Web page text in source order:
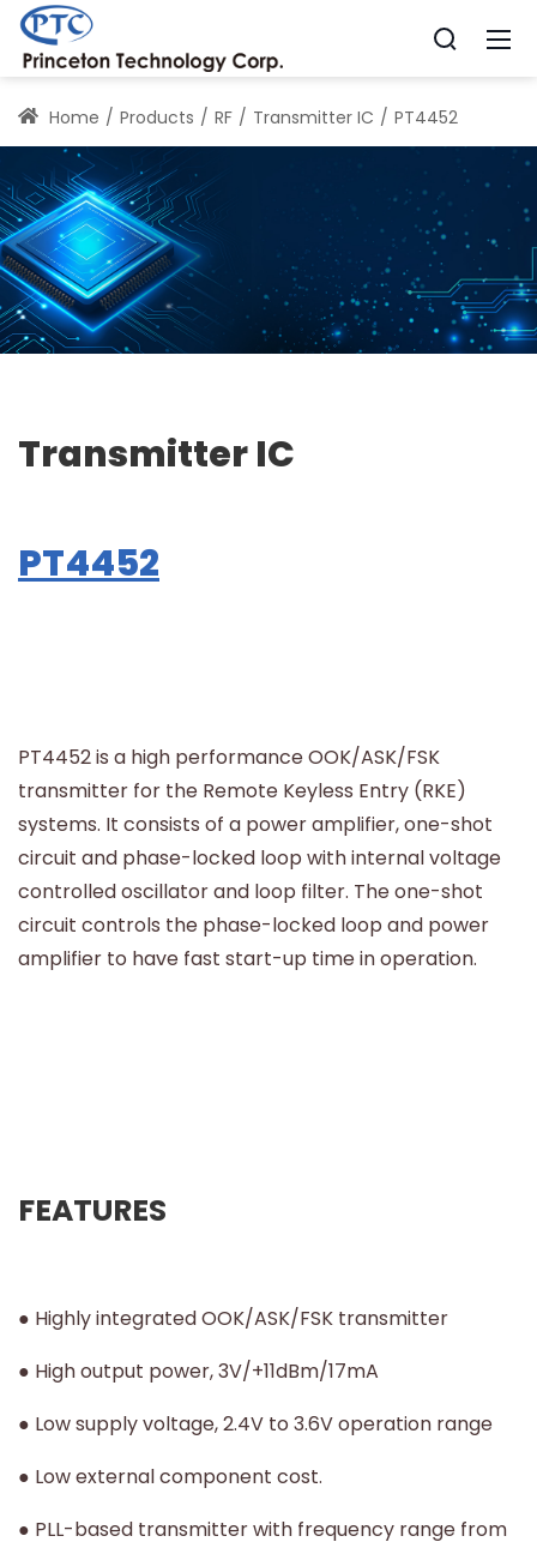
Home Products RF Transmitter IC PT4452
Transmitter IC
PT4452
PT4452 is a high performance OOK/ASK/FSK
transmitter for the Remote Keyless Entry (RKE)
systems. It consists of a power amplifier, one-shot
circuit and phase-locked loop with internal voltage
controlled oscillator and loop filter. The one-shot
circuit controls the phase-locked loop and power
amplifier to have fast start-up time in operation.
FEATURES
● Highly integrated OOK/ASK/FSK transmitter
● High output power, 3V/+11dBm/17mA
● Low supply voltage, 2.4V to 3.6V operation range
● Low external component cost.
● PLL-based transmitter with frequency range from